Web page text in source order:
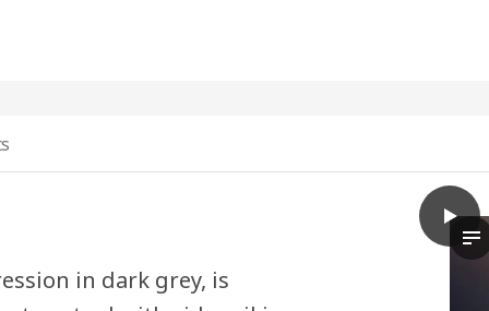
in dark grey, is
play
In